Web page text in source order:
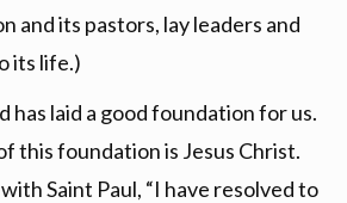
and its pastors, lay leaders and
its life.)
has laid a good foundation for us.
this foundation is Jesus Christ.
Saint Paul, “I have resolved to